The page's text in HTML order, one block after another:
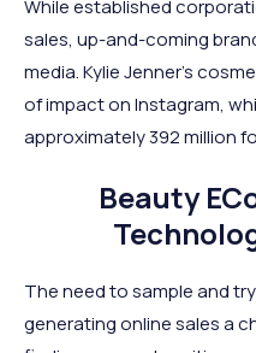
While established
sales, up-and-coming
media. Kylie Jenner’s
of impact on Instagram,
approximately 392 million
Beauty
The need to sample and
generating online sales a